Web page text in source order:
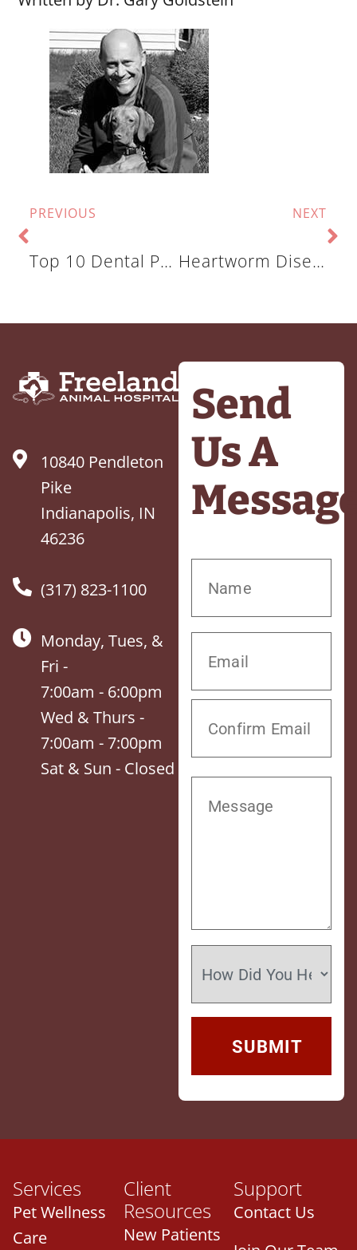
PREVIOUS
Top 10 Dental Problems In Cats And Dogs: Excess, Rotated & Overcrowded Teeth
NEXT
Heartworm Disease: What You Need To Know
10840 Pendleton
Pike
Indianapolis, IN
46236
(317) 823-1100
Monday, Tues, &
Fri -
7:00am - 6:00pm
Wed & Thurs -
7:00am - 7:00pm
Sat & Sun - Closed
Send
Us A
Services
Pet Wellness
Care
Client
Resources
New Patients
Support
Contact Us